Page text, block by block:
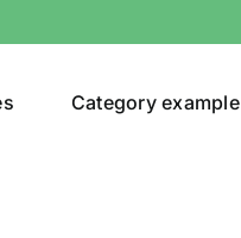
Category example